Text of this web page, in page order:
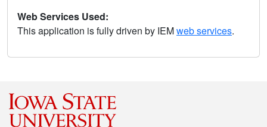
Web Services Used:
This application is fully driven by IEMweb services.